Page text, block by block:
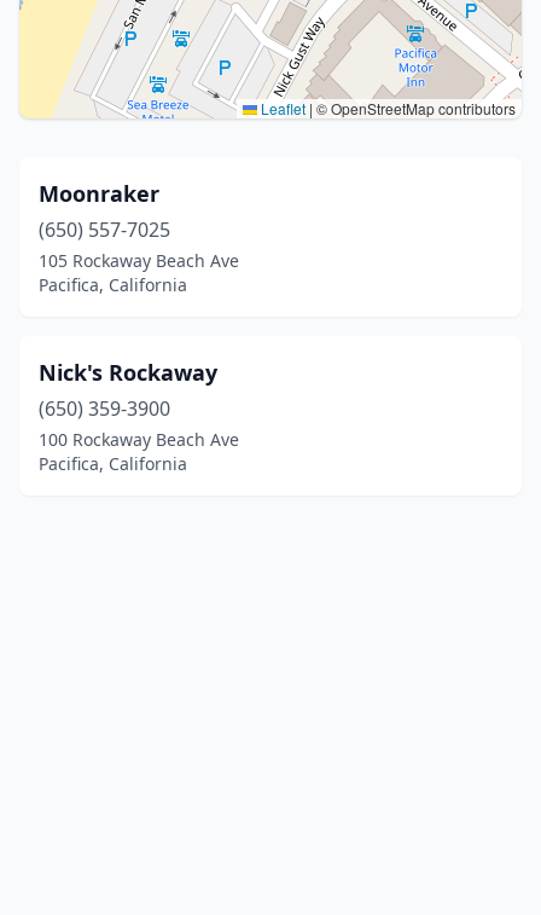
Leaflet | © OpenStreetMap contributors
Moonraker
(650) 557-7025
105 Rockaway Beach Ave
Pacifica, California
Nick's Rockaway
(650) 359-3900
100 Rockaway Beach Ave
Pacifica, California